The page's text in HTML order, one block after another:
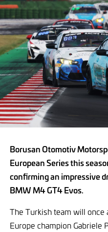
Borusan Otomotiv
European Series this
confirming an impressive
BMW M4 GT4 Evos.
The Turkish team will once
Europe champion Gabriele